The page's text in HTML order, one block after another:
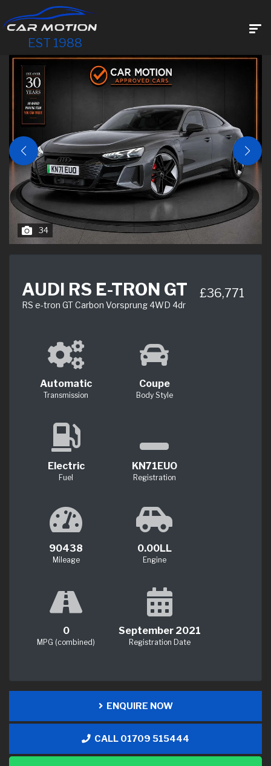
EST 1988
34
AUDI RS E-TRON GT
RS e-tron GT Carbon Vorsprung 4WD 4dr
£36,771
Automatic
Transmission
Coupe
Body Style
Electric
Fuel
KN71EUO
Registration
90438
Mileage
0.00LL
Engine
0
MPG (combined)
September 2021
Registration Date
ENQUIRE NOW
CALL 01709 515444